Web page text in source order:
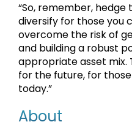
“So, remember, hedge
diversify for those you
overcome the risk of
and building a robust
appropriate asset mix.
for the future, for those
today.”
About